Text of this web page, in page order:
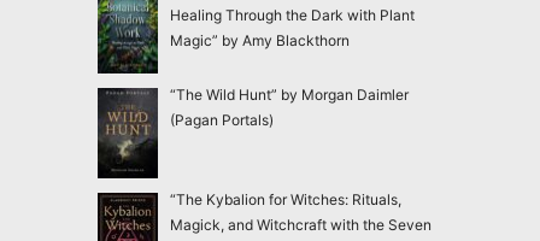
Healing Through the Dark with Plant
Magic” by Amy Blackthorn
“The Wild Hunt” by Morgan Daimler
(Pagan Portals)
“The Kybalion for Witches: Rituals,
Magick, and Witchcraft with the Seven